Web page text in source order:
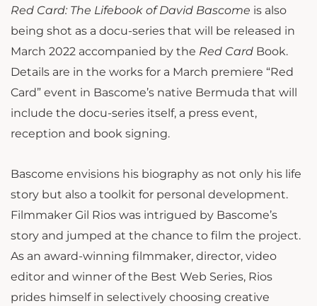
Red Card: The Lifebook of David Bascome is also
being shot as a docu-series that will be released in
March 2022 accompanied by the Red Card Book.
Details are in the works for a March premiere “Red
Card” event in Bascome’s native Bermuda that will
include the docu-series itself, a press event,
reception and book signing.
Bascome envisions his biography as not only his life
story but also a toolkit for personal development.
Filmmaker Gil Rios was intrigued by Bascome’s
story and jumped at the chance to film the project.
As an award-winning filmmaker, director, video
editor and winner of the Best Web Series, Rios
prides himself in selectively choosing creative